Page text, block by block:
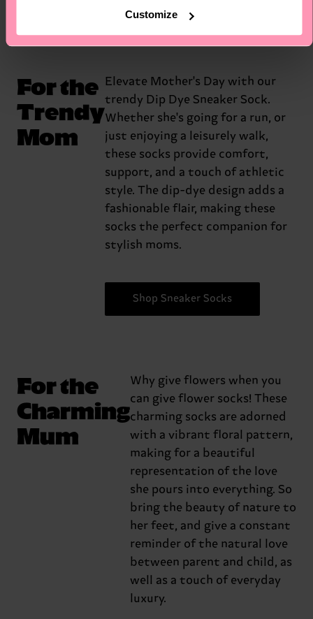
Customize
For the
Trendy
Mom
Elevate Mother's Day with our
trendy Dip Dye Sneaker Sock.
Whether she's going for a run, or
just enjoying a leisurely walk,
these socks provide comfort,
support, and a touch of athletic
style. The dip-dye design adds a
fashionable flair, making these
socks the perfect companion for
stylish moms.
Shop Sneaker Socks
For the
Charming
Mum
Why give flowers when you
can give flower socks! These
charming socks are adorned
with a vibrant floral pattern,
making for a beautiful
representation of the love
she pours into everything. So
bring the beauty of nature to
her feet, and give a constant
reminder of the natural love
between parent and child, as
well as a touch of everyday
luxury.